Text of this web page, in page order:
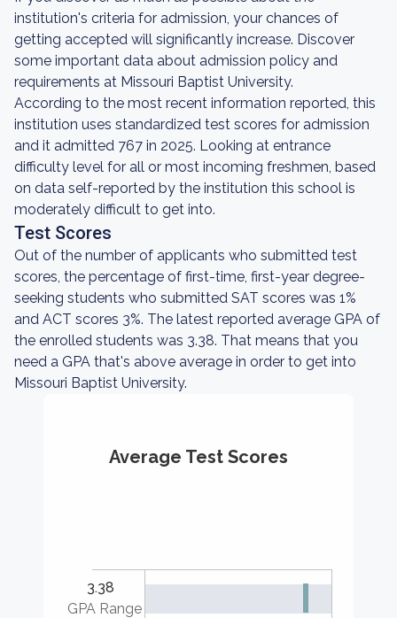
institution's criteria for admission, your chances of
getting accepted will significantly increase. Discover
some important data about admission policy and
requirements at Missouri Baptist University.
According to the most recent information reported, this
institution uses standardized test scores for admission
and it admitted 767 in 2025. Looking at entrance
difficulty level for all or most incoming freshmen, based
on data self-reported by the institution this school is
moderately difficult to get into.
Test Scores
Out of the number of applicants who submitted test
scores, the percentage of first-time, first-year degree-
seeking students who submitted SAT scores was 1%
and ACT scores 3%. The latest reported average GPA of
the enrolled students was 3.38. That means that you
need a GPA that's above average in order to get into
Missouri Baptist University.
Average Test Scores
3.38
GPA Range